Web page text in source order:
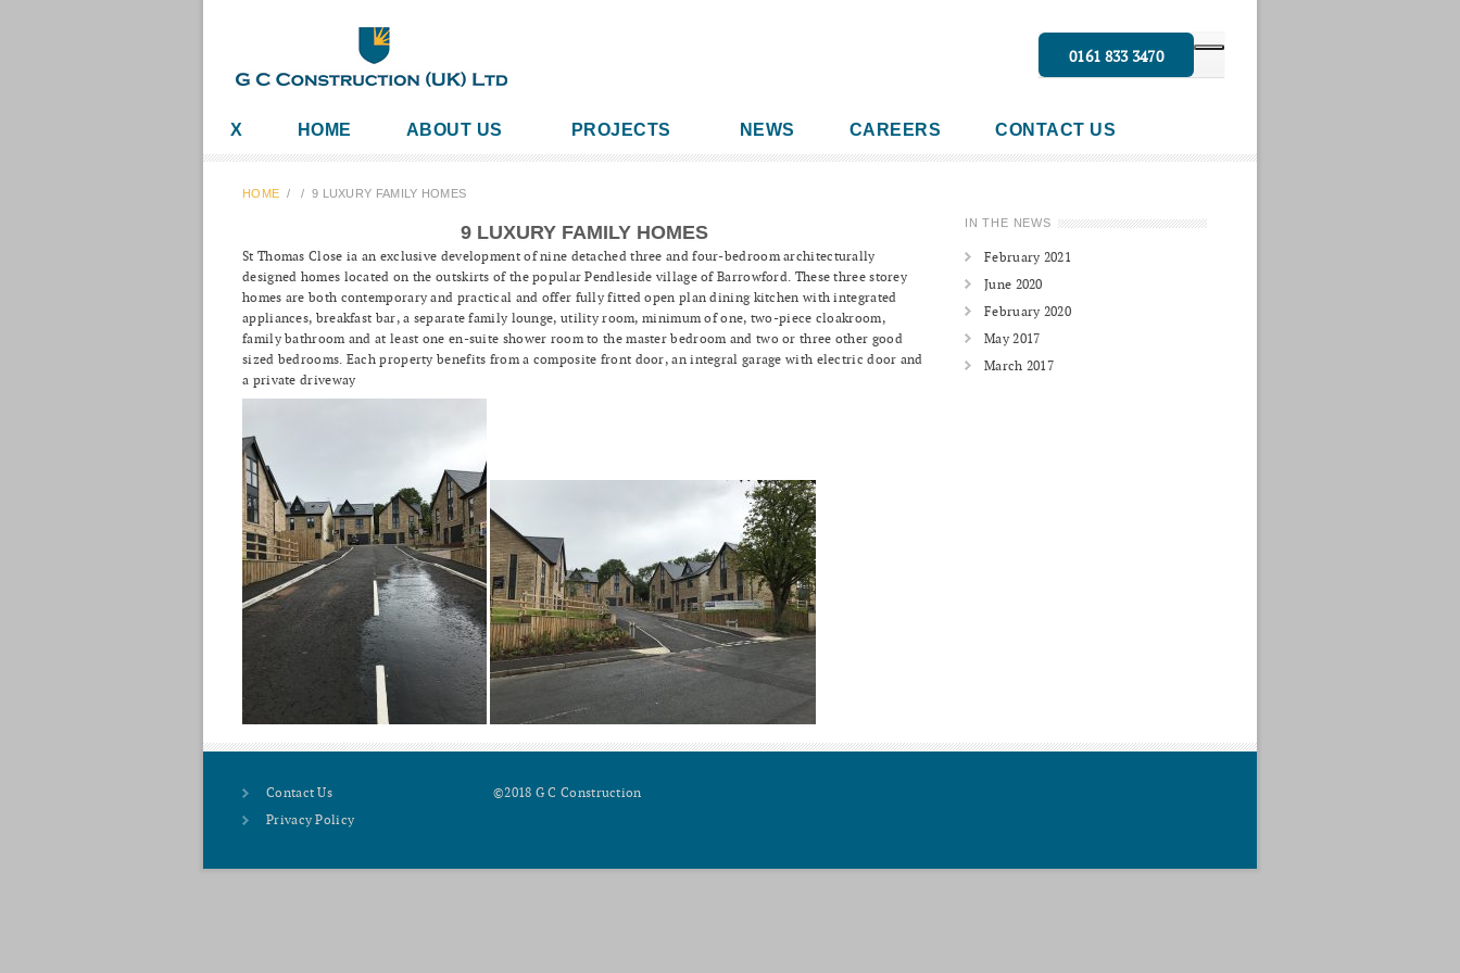
0161 833 3470
X HOME ABOUT US PROJECTS NEWS CAREERS CONTACT US
HOME / / 9 LUXURY FAMILY HOMES
9 LUXURY FAMILY HOMES
St Thomas Close ia an exclusive development of nine detached three and four-bedroom architecturally
designed homes located on the outskirts of the popular Pendleside village of Barrowford. These three storey
homes are both contemporary and practical and offer fully fitted open plan dining kitchen with integrated
appliances, breakfast bar, a separate family lounge, utility room, minimum of one, two-piece cloakroom,
family bathroom and at least one en-suite shower room to the master bedroom and two or three other good
sized bedrooms. Each property benefits from a composite front door, an integral garage with electric door and
a private driveway
IN THE NEWS
February 2021
June 2020
February 2020
May 2017
March 2017
Contact Us
Privacy Policy
©2018 G C Construction